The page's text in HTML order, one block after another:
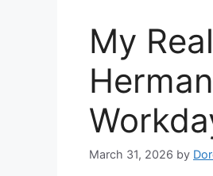
My
March 31, 2026 by